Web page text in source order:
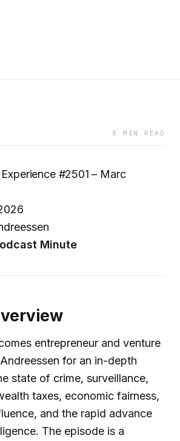
8 MIN READ
#2501 – Marc
Minute
entrepreneur and venture
for an in-depth
state of crime, surveillance,
taxes, economic fairness,
and the rapid advance
The episode is a